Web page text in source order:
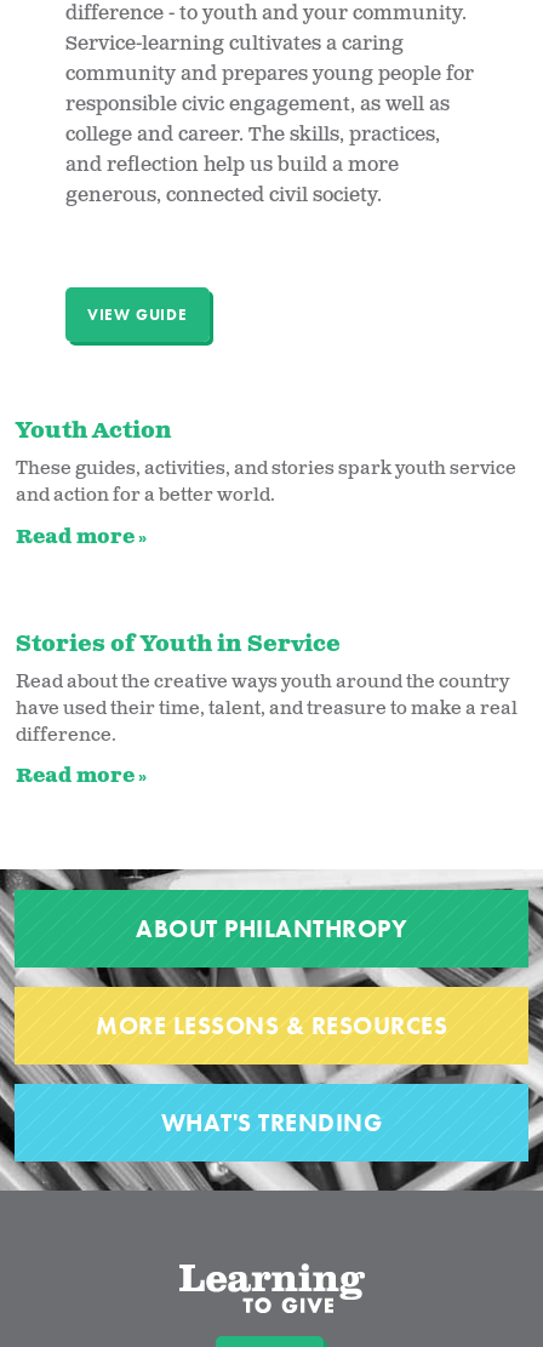
difference - to youth and your community.
Service-learning cultivates a caring
community and prepares young people for
responsible civic engagement, as well as
college and career. The skills, practices,
and reflection help us build a more
generous, connected civil society.
VIEW GUIDE
Youth Action
These guides, activities, and stories spark youth service
and action for a better world.
Read more
Stories of Youth in Service
Read about the creative ways youth around the country
have used their time, talent, and treasure to make a real
difference.
Read more
ABOUT PHILANTHROPY
MORE LESSONS & RESOURCES
WHAT'S TRENDING